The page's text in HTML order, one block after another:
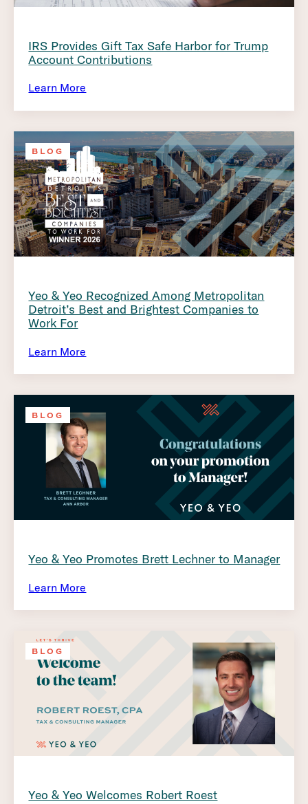
IRS Provides Gift Tax Safe Harbor for Trump
Account Contributions
Learn More
BLOG
Yeo & Yeo Recognized Among Metropolitan
Detroit’s Best and Brightest Companies to
Work For
Learn More
BLOG
Yeo & Yeo Promotes Brett Lechner to Manager
Learn More
BLOG
Yeo & Yeo Welcomes Robert Roest